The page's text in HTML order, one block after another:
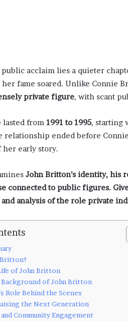
public acclaim lies a quieter
fame soared. Unlike Connie
private figure, with scant
from 1991 to 1995, starting
relationship ended before
early story.
John Britton’s identity, his
connected to public figures.
analysis of the role private
of John Britton
Background of John Britton
Role Behind the Scenes
the Next Generation
Community Engagement